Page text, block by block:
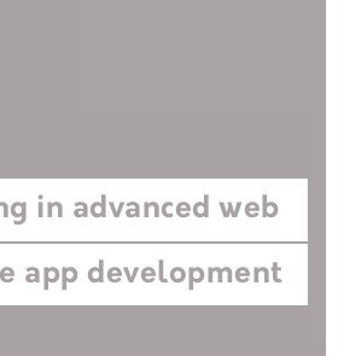
in advanced web
app development